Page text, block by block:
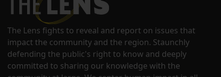
The Lens fights to reveal and report on issues that
impact the community and the region. Staunchly
defending the public's right to know and deeply
committed to sharing our knowledge with the